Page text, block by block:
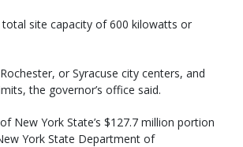
site capacity of 600 kilowatts or
or Syracuse city centers, and
the governor’s office said.
New York State’s $127.7 million portion
York State Department of